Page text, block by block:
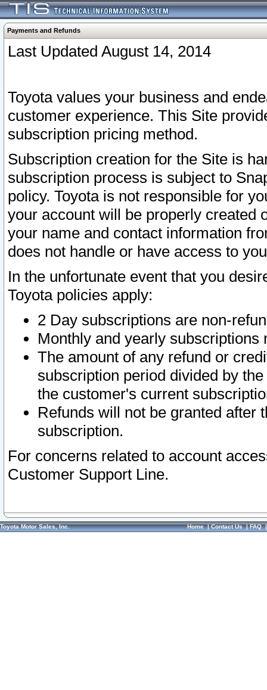
Payments and Refunds
Last Updated August 14, 2014
Toyota values your business and
customer experience. This Site
subscription pricing method.
Subscription creation for the Site is
subscription process is subject to
policy. Toyota is not responsible for
your account will be properly created
your name and contact information
does not handle or have access to
In the unfortunate event that you
Toyota policies apply:
2 Day subscriptions are non-
Monthly and yearly subscriptions
The amount of any refund or
subscription period divided by
the customer's current
Refunds will not be granted after
subscription.
For concerns related to account
Customer Support Line.
Toyota Motor Sales, Inc. Home|Contact Us|FAQ